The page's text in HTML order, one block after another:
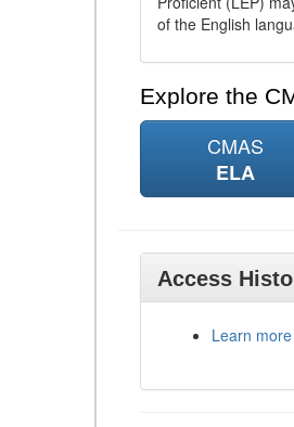
of the English
Explore the
CMAS
ELA
Access
Learn